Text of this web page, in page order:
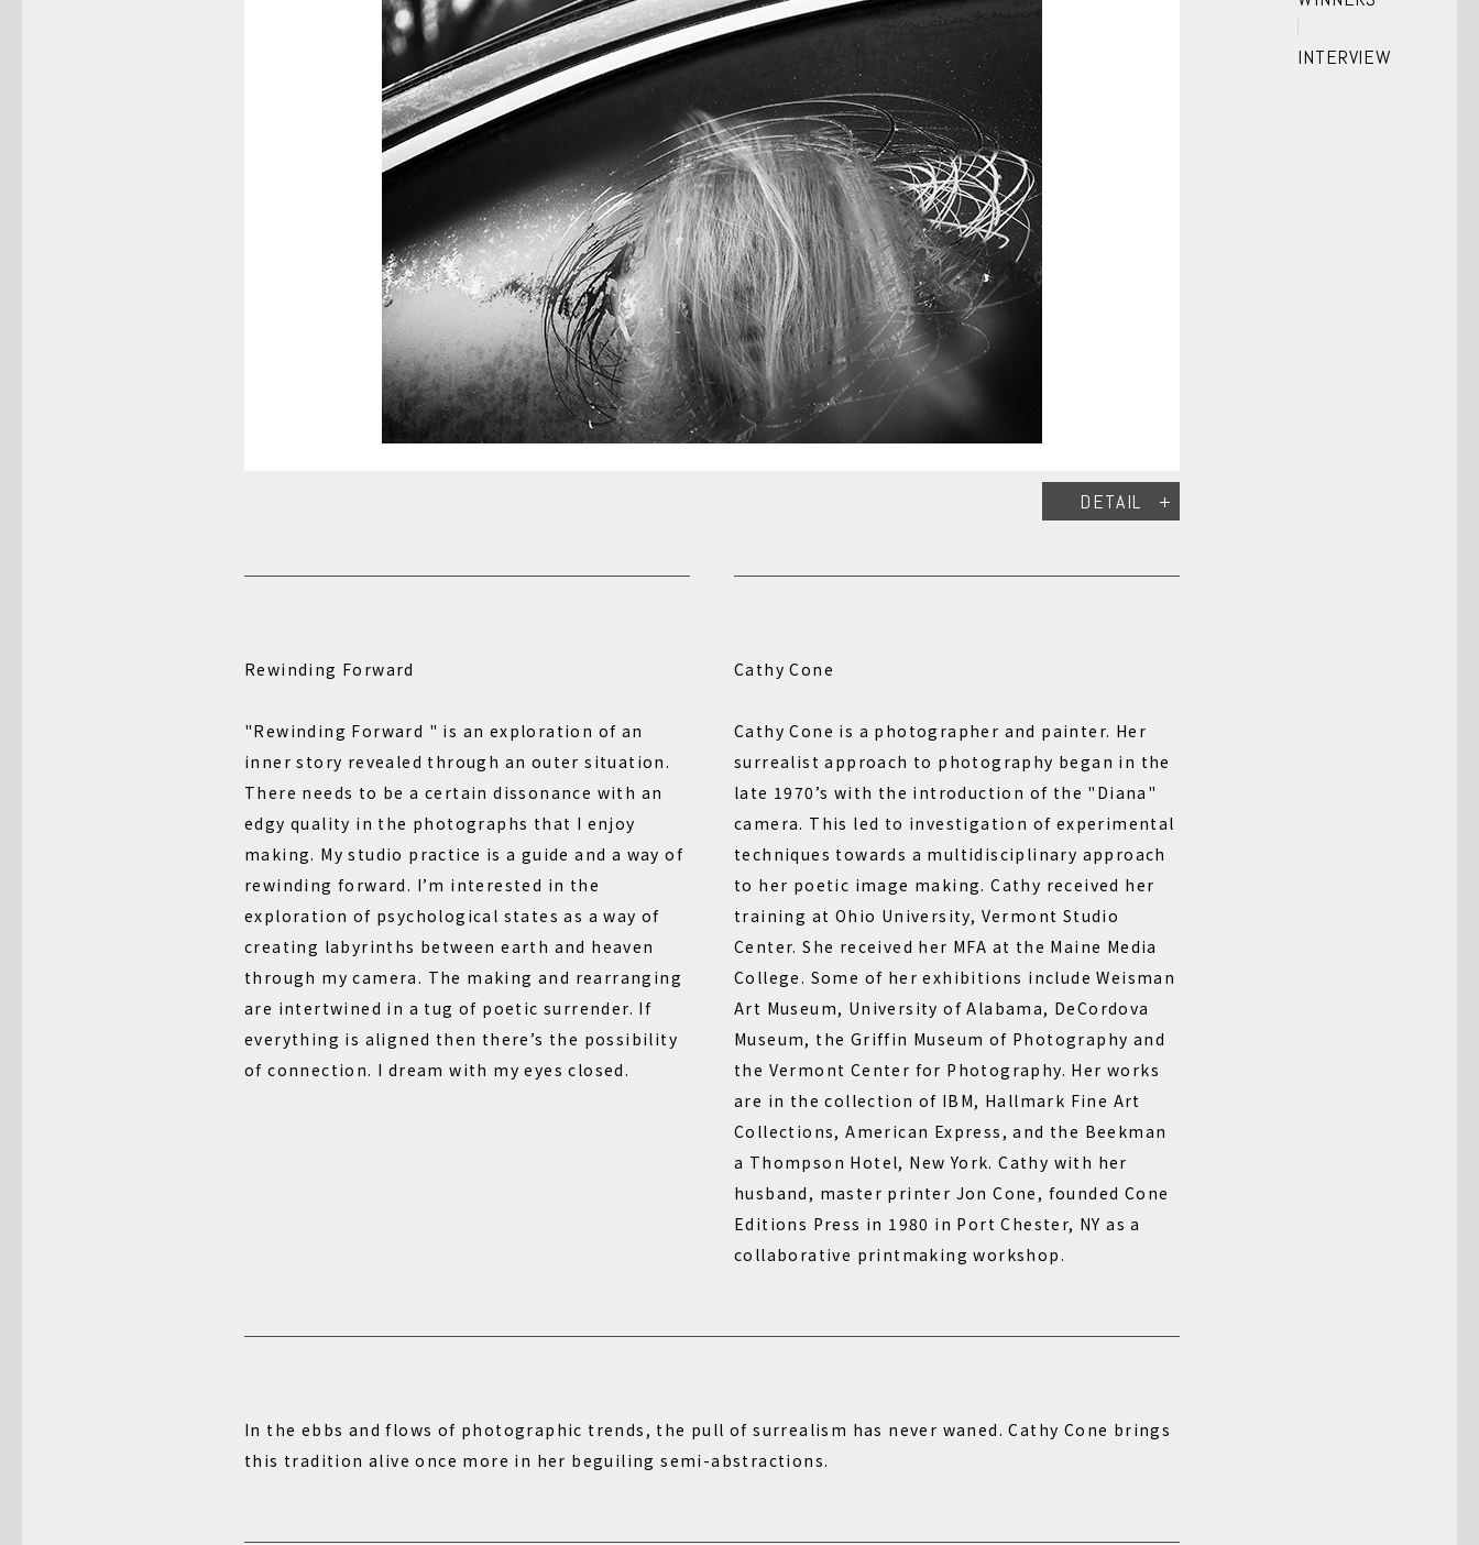
INTERVIEW
DETAIL
Rewinding Forward
"Rewinding Forward " is an exploration of an
inner story revealed through an outer situation.
There needs to be a certain dissonance with an
edgy quality in the photographs that I enjoy
making. My studio practice is a guide and a way of
rewinding forward. I’m interested in the
exploration of psychological states as a way of
creating labyrinths between earth and heaven
through my camera. The making and rearranging
are intertwined in a tug of poetic surrender. If
everything is aligned then there’s the possibility
of connection. I dream with my eyes closed.
Cathy Cone
Cathy Cone is a photographer and painter. Her
surrealist approach to photography began in the
late 1970’s with the introduction of the "Diana"
camera. This led to investigation of experimental
techniques towards a multidisciplinary approach
to her poetic image making. Cathy received her
training at Ohio University, Vermont Studio
Center. She received her MFA at the Maine Media
College. Some of her exhibitions include Weisman
Art Museum, University of Alabama, DeCordova
Museum, the Griffin Museum of Photography and
the Vermont Center for Photography. Her works
are in the collection of IBM, Hallmark Fine Art
Collections, American Express, and the Beekman
a Thompson Hotel, New York. Cathy with her
husband, master printer Jon Cone, founded Cone
Editions Press in 1980 in Port Chester, NY as a
collaborative printmaking workshop.
In the ebbs and flows of photographic trends, the pull of surrealism has never waned. Cathy Cone brings
this tradition alive once more in her beguiling semi-abstractions.